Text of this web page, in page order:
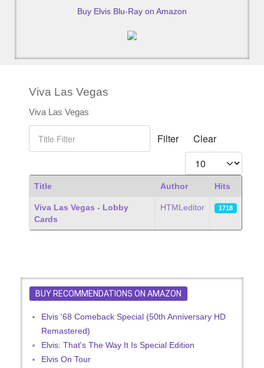
Buy Elvis Blu-Ray on Amazon
Viva Las Vegas
Viva Las Vegas
Filter Clear
Display #
Articles
Title Author Hits
Viva Las Vegas - Lobby
Cards
HTMLeditor 1718
BUY RECOMMENDATIONS ON AMAZON
Elvis '68 Comeback Special (50th Anniversary HD
Remastered)
Elvis: That's The Way It Is Special Edition
Elvis On Tour